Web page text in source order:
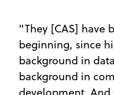
"They [CAS] have
beginning, since
background in
background in